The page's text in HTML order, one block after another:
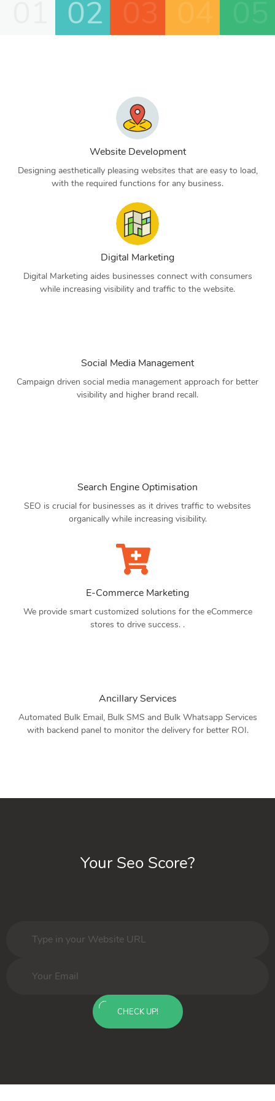
02
Website Development
Designing aesthetically pleasing websites that are easy to load,
with the required functions for any business.
Digital Marketing
Digital Marketing aides businesses connect with consumers
while increasing visibility and traffic to the website.
Social Media Management
Campaign driven social media management approach for better
visibility and higher brand recall.
Search Engine Optimisation
SEO is crucial for businesses as it drives traffic to websites
organically while increasing visibility.
E-Commerce Marketing
We provide smart customized solutions for the eCommerce
stores to drive success. .
Ancillary Services
Automated Bulk Email, Bulk SMS and Bulk Whatsapp Services
with backend panel to monitor the delivery for better ROI.
Your Seo Score?
CHECK UP!